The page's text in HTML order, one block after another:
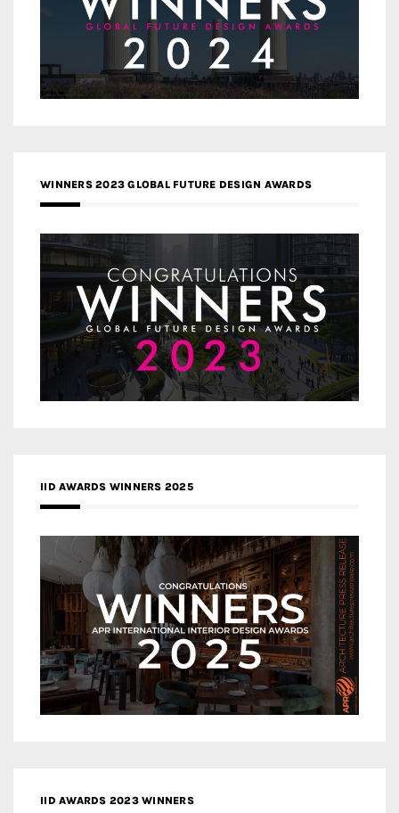
WINNERS 2023 GLOBAL FUTURE DESIGN AWARDS
IID AWARDS WINNERS 2025
IID AWARDS 2023 WINNERS